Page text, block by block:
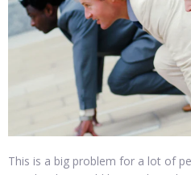
This is a big problem for a lot of